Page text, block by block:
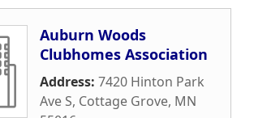
Auburn Woods
Clubhomes Association
Address: 7420 Hinton Park
Ave S, Cottage Grove, MN